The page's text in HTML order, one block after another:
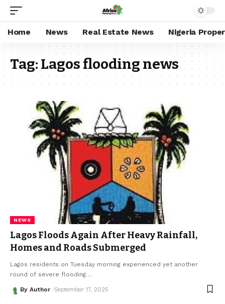
Home News Real Estate News Nigeria
Tag:Lagos flooding news
NEWS
Lagos Floods Again After Heavy Rainfall,
Homes and Roads Submerged
Lagos residents on Tuesday morning experienced yet another
round of severe flooding…
By Author September 17, 2025